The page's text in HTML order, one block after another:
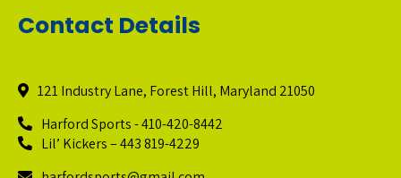
Contact Details
121 Industry Lane, Forest Hill, Maryland 21050
Harford Sports - 410-420-8442
Lil’ Kickers – 443 819-4229